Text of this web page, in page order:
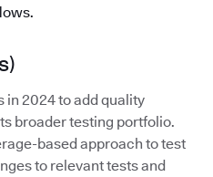
in 2024 to add quality
broader testing portfolio.
based approach to test
to relevant tests and